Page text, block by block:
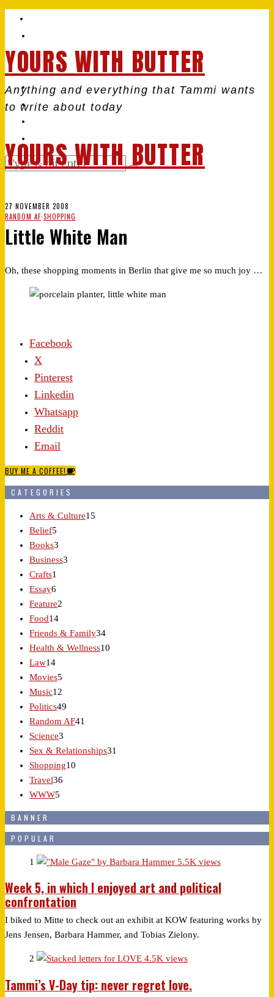
YOURS WITH BUTTER
Anything and everything that Tammi wants
to write about today
YOURS WITH BUTTER
27 NOVEMBER 2008
RANDOM AF·SHOPPING
Little White Man
Oh, these shopping moments in Berlin that give me so much joy …
Facebook
X
Pinterest
Linkedin
Whatsapp
Reddit
Email
BUY ME A COFFEE!
CATEGORIES
Arts & Culture15
Belief5
Books3
Business3
Crafts1
Essay6
Feature2
Food14
Friends & Family34
Health & Wellness10
Law14
Movies5
Music12
Politics49
Random AF41
Science3
Sex & Relationships31
Shopping10
Travel36
WWW5
BANNER
POPULAR
1 5.5K views
Week 5, in which I enjoyed art and political
confrontation
I biked to Mitte to check out an exhibit at KOW featuring works by
Jens Jensen, Barbara Hammer, and Tobias Zielony.
2 4.5K views
Tammi’s V-Day tip: never regret love.